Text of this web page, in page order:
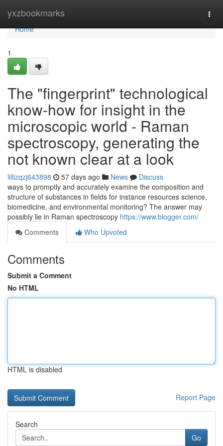
yxzbookmarks
Home
Home
1
The "fingerprint" technological
know-how for insight in the
microscopic world - Raman
spectroscopy, generating the
not known clear at a look
lillizqzj643898 57 days ago News
Discuss
ways to promptly and accurately examine the composition and
structure of substances in fields for instance resources science,
biomedicine, and environmental monitoring? The answer may
possibly lie in Raman spectroscopy https://www.blogger.com/
Comments
Who Upvoted
Comments
Submit a Comment
No HTML
HTML is disabled
Report Page
Search
Go